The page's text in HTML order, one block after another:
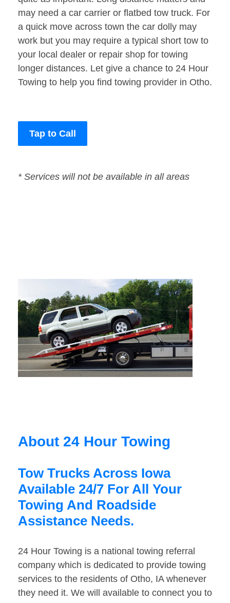
may need a car carrier or flatbed tow truck. For
a quick move across town the car dolly may
work but you may require a typical short tow to
your local dealer or repair shop for towing
longer distances. Let give a chance to 24 Hour
Towing to help you find towing provider in Otho.
Tap to Call
* Services will not be available in all areas
About 24 Hour Towing
Tow Trucks Across Iowa
Available 24/7 For All Your
Towing And Roadside
Assistance Needs.
24 Hour Towing is a national towing referral
company which is dedicated to provide towing
services to the residents of Otho, IA whenever
they need it. We will available to connect you to